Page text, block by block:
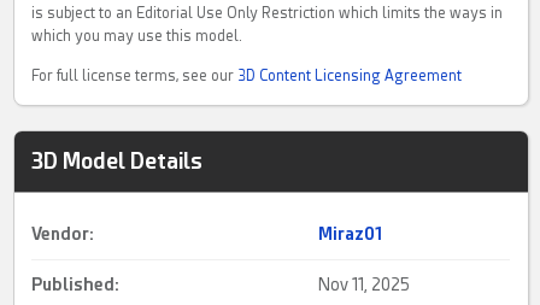
is subject to an Editorial Use Only Restriction which limits the ways in
which you may use this model.
For full license terms, see our 3D Content Licensing Agreement
3D Model Details
Vendor: Miraz01
Published: Nov 11, 2025